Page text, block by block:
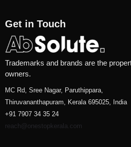
Get in Touch
Trademarks and brands are the
owners.
MC Rd, Sree Nagar, Paruthippara,
Thiruvananthapuram, Kerala 695025, India
+91 7907 34 35 24
reach@onestopkerala.com